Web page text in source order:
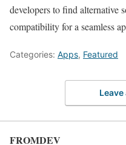
developers to find alternative
compatibility for a seamless
Categories: Apps, Featured
FROMDEV